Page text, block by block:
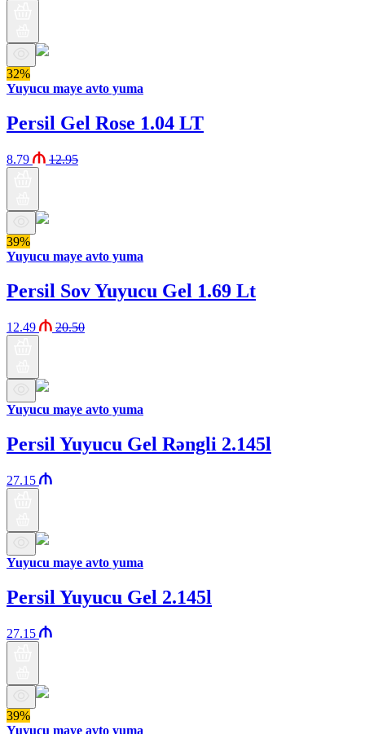
32%
Yuyucu maye avto yuma
Persil Gel Rose 1.04 LT
8.79 12.95
39%
Yuyucu maye avto yuma
Persil Sov Yuyucu Gel 1.69 Lt
12.49 20.50
Yuyucu maye avto yuma
Persil Yuyucu Gel Rəngli 2.145l
27.15
Yuyucu maye avto yuma
Persil Yuyucu Gel 2.145l
27.15
39%
Yuyucu maye avto yuma